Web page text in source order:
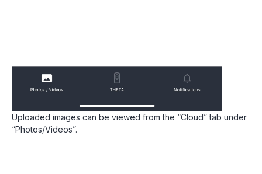
Uploaded images can be viewed from the “Cloud” tab under
“Photos/Videos”.